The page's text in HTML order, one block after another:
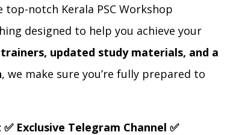
notch Kerala PSC Workshop
designed to help you achieve your
updated study materials, and a
, we make sure you’re fully prepared to
✅ Exclusive Telegram Channel ✅